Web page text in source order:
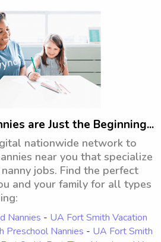
the parents'
household
calm demeanor,
imaginative
engage children in
and activities. From
that promote
play that
I strive to make
and
in my
comfortable caring
at a time
I have a
with pets,
to more learning
are Just the Beginning...
nationwide network to
near you that specialize
jobs. Find the perfect
and your family for all types
Nannies - UA Fort Smith Vacation
Preschool Nannies - UA Fort Smith